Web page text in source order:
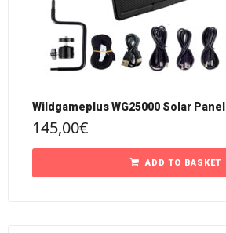
Wildgameplus WG25000 Solar Panel
145,00€
ADD TO BASKET